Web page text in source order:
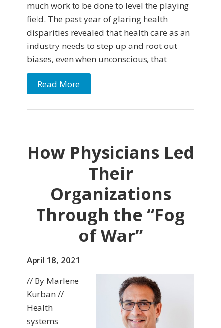
much work to be done to level the playing
field. The past year of glaring health
disparities revealed that health care as an
industry needs to step up and root out
biases, even when unconscious, that
Read More
How Physicians Led
Their
Organizations
Through the “Fog
of War”
April 18, 2021
// By Marlene
Kurban //
Health
systems